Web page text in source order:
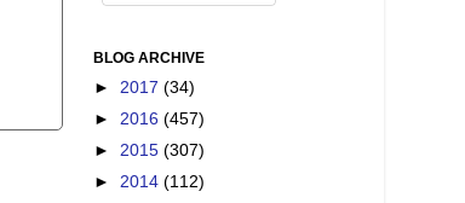
BLOG ARCHIVE
► 2017 (34)
► 2016 (457)
► 2015 (307)
► 2014 (112)